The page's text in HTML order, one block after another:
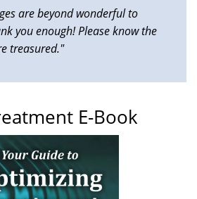
are beyond wonderful to
you enough! Please know the
treasured."
E-Book